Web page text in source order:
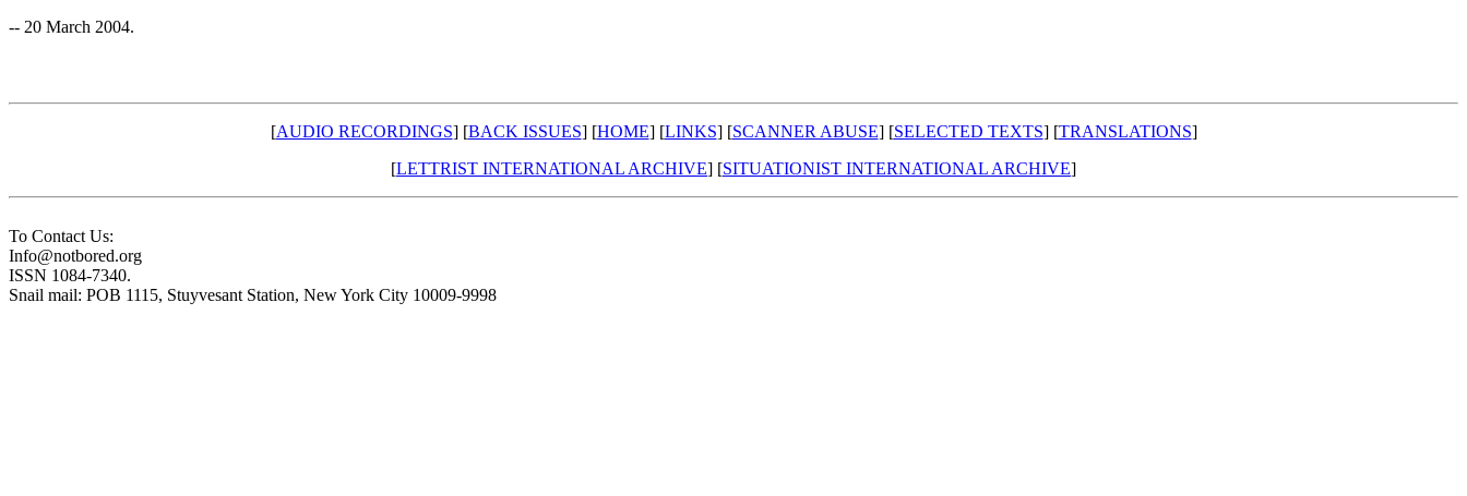
-- 20 March 2004.
[AUDIO RECORDINGS] [BACK ISSUES] [HOME] [LINKS] [SCANNER ABUSE] [SELECTED TEXTS] [TRANSLATIONS]
[LETTRIST INTERNATIONAL ARCHIVE] [SITUATIONIST INTERNATIONAL ARCHIVE]
To Contact Us:
Info@notbored.org
ISSN 1084-7340.
Snail mail: POB 1115, Stuyvesant Station, New York City 10009-9998